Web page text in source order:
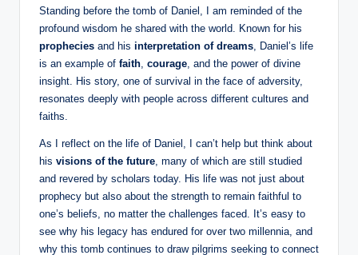
Standing before the tomb of Daniel, I am reminded of the
profound wisdom he shared with the world. Known for his
prophecies and his interpretation of dreams , Daniel’s life
is an example of faith courage , and the power of divine
insight. His story, one of survival in the face of adversity,
resonates deeply with people across different cultures and
faiths.
As I reflect on the life of Daniel, I can’t help but think about
his visions of the future , many of which are still studied
and revered by scholars today. His life was not just about
prophecy but also about the strength to remain faithful to
one’s beliefs, no matter the challenges faced. It’s easy to
see why his legacy has endured for over two millennia, and
why this tomb continues to draw pilgrims seeking to connect